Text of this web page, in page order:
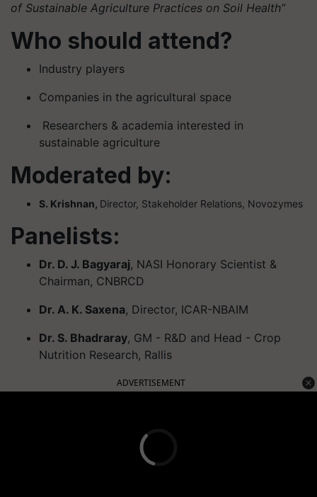
of Sustainable Agriculture Practices on Soil Health”
Who should attend?
Industry players
Companies in the agricultural space
Researchers & academia interested in
sustainable agriculture
Moderated by:
S. Krishnan, Director, Stakeholder Relations, Novozymes
Panelists:
Dr. D. J. Bagyaraj, NASI Honorary Scientist &
Chairman, CNBRCD
Dr. A. K. Saxena, Director, ICAR-NBAIM
Dr. S. Bhadraray, GM - R&D and Head - Crop
Nutrition Research, Rallis
ADVERTISEMENT